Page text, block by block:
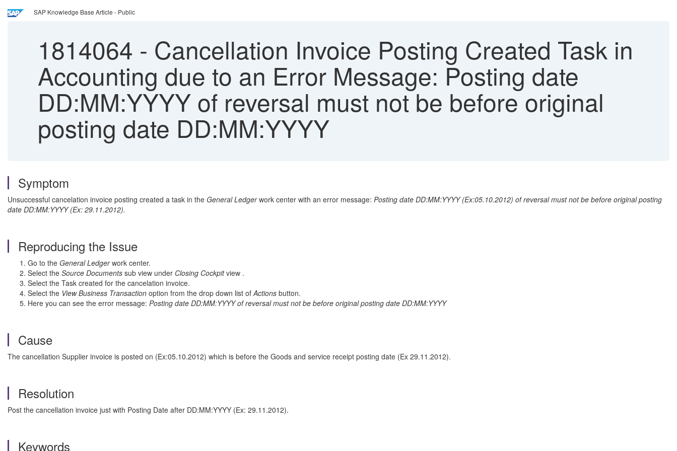
SAP Knowledge Base Article - Public
1814064 - Cancellation Invoice Posting Created Task in
Accounting due to an Error Message: Posting date
DD:MM:YYYY of reversal must not be before original
posting date DD:MM:YYYY
Symptom
Unsuccessful cancelation invoice posting created a task in the General Ledgerwork center with an error message: Posting date DD:MM:YYYY (Ex:05.10.2012) of reversal must not be before original posting
date DD:MM:YYYY (Ex: 29.11.2012).
Reproducing the Issue
Go to the General Ledgerwork center.
Select the Source Documents sub view under Closing Cockpitview .
Select the Task created for the cancelation invoice.
Select the View Business Transaction option from the drop down list ofActions button.
Here you can see the error message: Posting date DD:MM:YYYY of reversal must not be before original posting date DD:MM:YYYY
Cause
The cancellation Supplier invoice is posted on (Ex:05.10.2012) which is before the Goods and service receipt posting date (Ex 29.11.2012).
Resolution
Post the cancellation invoice just with Posting Date after DD:MM:YYYY (Ex: 29.11.2012).
Keywords